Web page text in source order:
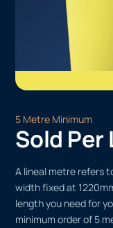
5 Metre Minimum
Sold
A lineal metre refers
width fixed at
length you need for
minimum order of 5